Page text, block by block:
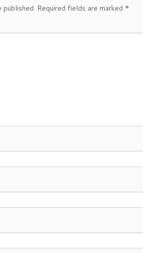
Required fields are marked *